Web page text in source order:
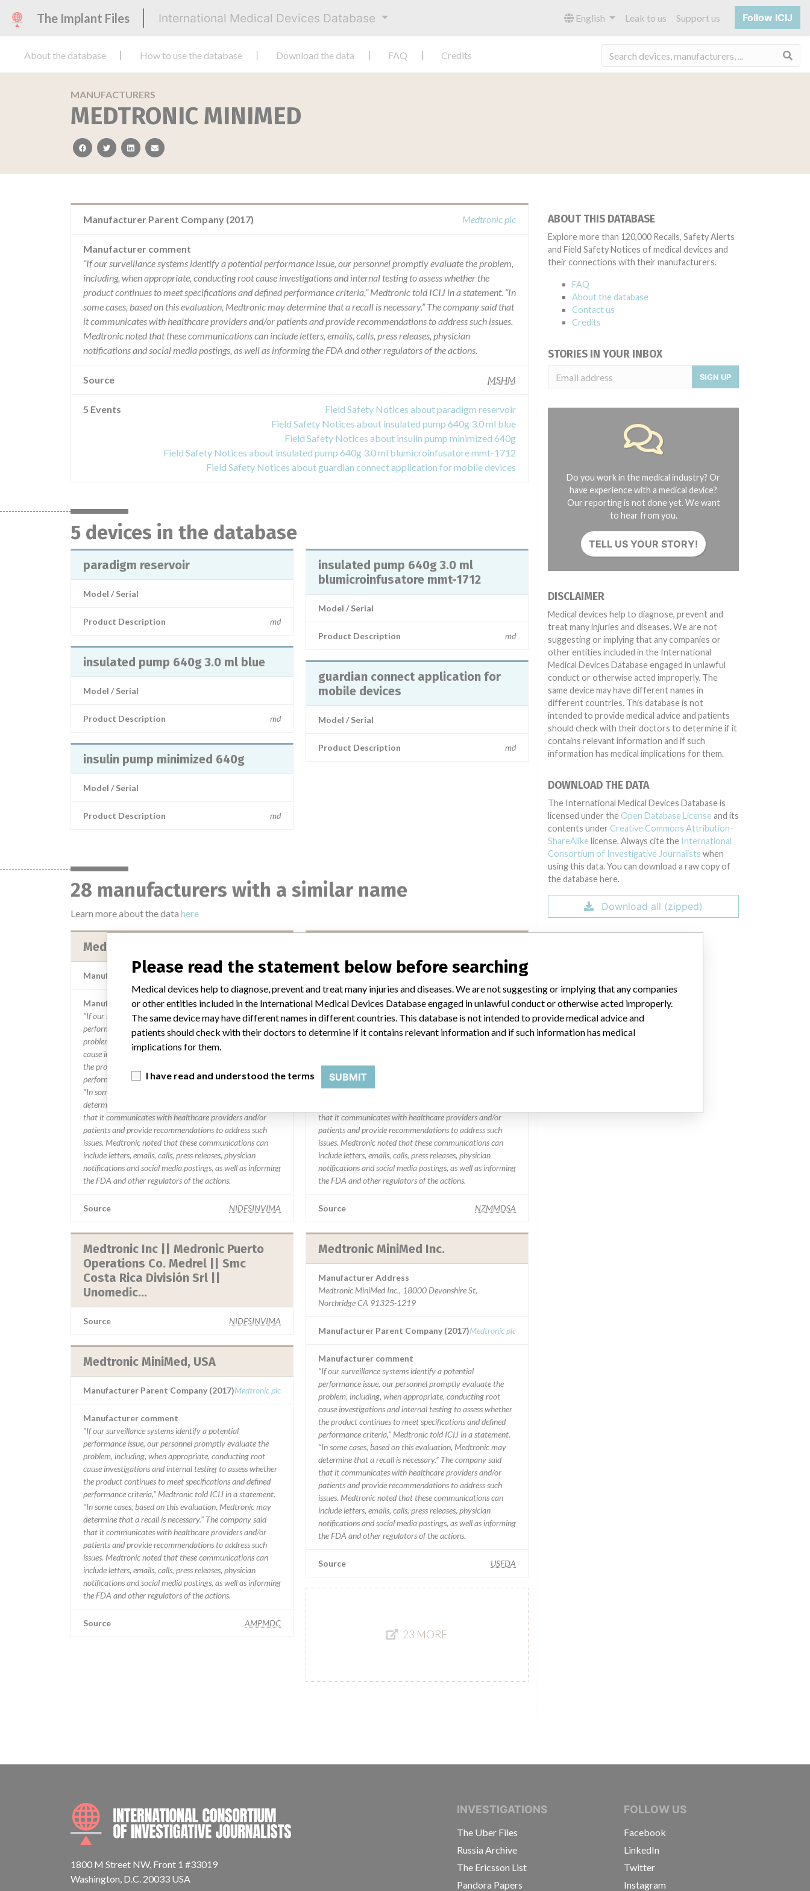
The Implant Files International Medical Devices Database English Leak to us Support us Follow ICIJ
About the database How to use the database Download the data FAQ Credits
MANUFACTURERS
MEDTRONIC MINIMED
facebooktwitterlinkedinemail
Manufacturer Parent Company (2017) Medtronic plc
Manufacturer comment
“If our surveillance systems identify a potential performance issue, our personnel promptly evaluate the problem,
including, when appropriate, conducting root cause investigations and internal testing to assess whether the
product continues to meet specifications and defined performance criteria,” Medtronic told ICIJ in a statement. “In
some cases, based on this evaluation, Medtronic may determine that a recall is necessary.” The company said that
it communicates with healthcare providers and/or patients and provide recommendations to address such issues.
Medtronic noted that these communications can include letters, emails, calls, press releases, physician
notifications and social media postings, as well as informing the FDA and other regulators of the actions.
Source MSHM
5 Events
Field Safety Notices about paradigm reservoir
Field Safety Notices about insulated pump 640g 3.0 ml blue
Field Safety Notices about insulin pump minimized 640g
Field Safety Notices about insulated pump 640g 3.0 ml blumicroinfusatore mmt-1712
Field Safety Notices about guardian connect application for mobile devices
5 devices in the database
paradigm reservoir
Model / Serial
Product Description md
insulated pump 640g 3.0 ml blue
Model / Serial
Product Description md
insulin pump minimized 640g
Model / Serial
Product Description md
insulated pump 640g 3.0 ml
blumicroinfusatore mmt-1712
Model / Serial
Product Description md
guardian connect application for
mobile devices
Model / Serial
Product Description md
28 manufacturers with a similar name
Learn more about the data here
Medtronic B.V. || Medtronic Minimed
Manufacturer Parent Company (2017)Medtronic plc
Manufacturer comment
“If our surveillance systems identify a potential
performance issue, our personnel promptly evaluate the
problem, including, when appropriate, conducting root
cause investigations and internal testing to assess whether
the product continues to meet specifications and defined
performance criteria,” Medtronic told ICIJ in a statement.
“In some cases, based on this evaluation, Medtronic may
determine that a recall is necessary.” The company said
that it communicates with healthcare providers and/or
patients and provide recommendations to address such
issues. Medtronic noted that these communications can
include letters, emails, calls, press releases, physician
notifications and social media postings, as well as informing
the FDA and other regulators of the actions.
Source NIDFSINVIMA
Medtronic Inc || Medronic Puerto
Operations Co. Medrel || Smc
Costa Rica División Srl ||
Unomedic...
Source NIDFSINVIMA
Medtronic MiniMed, USA
Manufacturer Parent Company (2017)Medtronic plc
Manufacturer comment
“If our surveillance systems identify a potential
performance issue, our personnel promptly evaluate the
problem, including, when appropriate, conducting root
cause investigations and internal testing to assess whether
the product continues to meet specifications and defined
performance criteria,” Medtronic told ICIJ in a statement.
“In some cases, based on this evaluation, Medtronic may
determine that a recall is necessary.” The company said
that it communicates with healthcare providers and/or
patients and provide recommendations to address such
issues. Medtronic noted that these communications can
include letters, emails, calls, press releases, physician
notifications and social media postings, as well as informing
the FDA and other regulators of the actions.
Source AMPMDC
Manufacturer Parent Company (2017)Medtronic plc
Manufacturer comment
“If our surveillance systems identify a potential
performance issue, our personnel promptly evaluate the
the product continues to meet specifications and defined
performance criteria,” Medtronic told ICIJ in a statement.
“In some cases, based on this evaluation, Medtronic may
that it communicates with healthcare providers and/or
patients and provide recommendations to address such
issues. Medtronic noted that these communications can
include letters, emails, calls, press releases, physician
notifications and social media postings, as well as informing
the FDA and other regulators of the actions.
Source NZMMDSA
Medtronic MiniMed Inc.
Manufacturer Address
Medtronic MiniMed Inc., 18000 Devonshire St,
Northridge CA 91325-1219
Manufacturer Parent Company (2017)Medtronic plc
Manufacturer comment
“If our surveillance systems identify a potential
performance issue, our personnel promptly evaluate the
problem, including, when appropriate, conducting root
cause investigations and internal testing to assess whether
the product continues to meet specifications and defined
performance criteria,” Medtronic told ICIJ in a statement.
“In some cases, based on this evaluation, Medtronic may
determine that a recall is necessary.” The company said
that it communicates with healthcare providers and/or
patients and provide recommendations to address such
issues. Medtronic noted that these communications can
include letters, emails, calls, press releases, physician
notifications and social media postings, as well as informing
the FDA and other regulators of the actions.
Source USFDA
23 MORE
ABOUT THIS DATABASE
Explore more than 120,000 Recalls, Safety Alerts
and Field Safety Notices of medical devices and
their connections with their manufacturers.
FAQ
About the database
Contact us
Credits
STORIES IN YOUR INBOX
SIGN UP
Do you work in the medical industry? Or
have experience with a medical device?
Our reporting is not done yet. We want
to hear from you.
TELL US YOUR STORY!
DISCLAIMER
Medical devices help to diagnose, prevent and
treat many injuries and diseases. We are not
suggesting or implying that any companies or
other entities included in the International
Medical Devices Database engaged in unlawful
conduct or otherwise acted improperly. The
same device may have different names in
different countries. This database is not
intended to provide medical advice and patients
should check with their doctors to determine if it
contains relevant information and if such
information has medical implications for them.
DOWNLOAD THE DATA
The International Medical Devices Database is
licensed under the Open Database License and its
contents under Creative Commons Attribution-
ShareAlike license. Always cite the International
Consortium of Investigative Journalists when
using this data. You can download a raw copy of
the database here.
Download all (zipped)
INTERNATIONAL CONSORTIUM OF INVESTIGATIVE JOURNALISTS
1800 M Street NW, Front 1 #33019
Washington, D.C. 20033 USA
INVESTIGATIONS
The Uber Files
Russia Archive
The Ericsson List
Pandora Papers
FOLLOW US
Facebook
LinkedIn
Twitter
Instagram
Please read the statement below before searching
Medical devices help to diagnose, prevent and treat many injuries and diseases. We are not suggesting or implying that any companies
or other entities included in the International Medical Devices Database engaged in unlawful conduct or otherwise acted improperly.
The same device may have different names in different countries. This database is not intended to provide medical advice and
patients should check with their doctors to determine if it contains relevant information and if such information has medical
implications for them.
I have read and understood the terms SUBMIT